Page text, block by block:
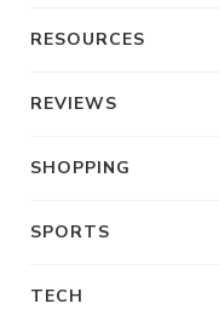
RESOURCES
REVIEWS
SHOPPING
SPORTS
TECH